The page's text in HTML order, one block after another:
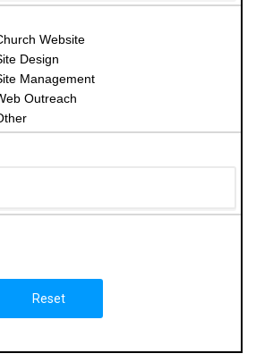
Website
Design
Management
Outreach